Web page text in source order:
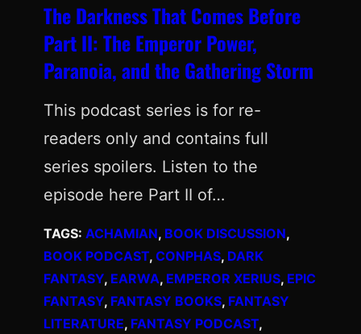
The Darkness That Comes Before
Part II: The Emperor Power,
Paranoia, and the Gathering Storm
This podcast series is for re-
readers only and contains full
series spoilers. Listen to the
episode here Part II of…
TAGS: ACHAMIAN, BOOK DISCUSSION
BOOK PODCAST, CONPHAS, DARK
FANTASY, EARWA, EMPEROR XERIUS, EPIC
FANTASY, FANTASY BOOKS, FANTASY
LITERATURE, FANTASY PODCAST